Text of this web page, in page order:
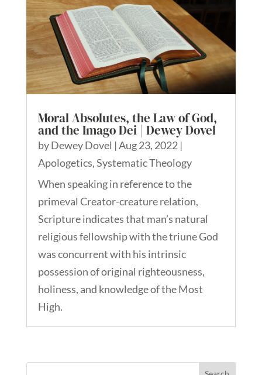
Moral Absolutes, the Law of God,
and the Imago Dei | Dewey Dovel
byDewey Dovel |Aug 23, 2022|
Apologetics,Systematic Theology
When speaking in reference to the
primeval Creator-creature relation,
Scripture indicates that man’s natural
religious fellowship with the triune God
was concurrent with his intrinsic
possession of original righteousness,
holiness, and knowledge of the Most
High.